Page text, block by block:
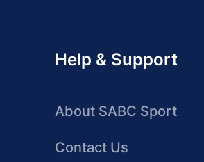
Help & Support
About SABC Sport
Contact Us